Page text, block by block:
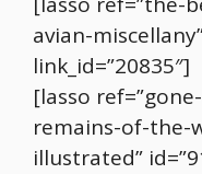
avian-
link_id=”20835″]
[lasso
remains-of-the-
illustrated”